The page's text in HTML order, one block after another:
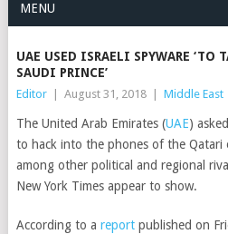
MENU
UAE USED ISRAELI SPYWARE ‘TO
SAUDI PRINCE’
Editor August 31, 2018 Middle East
The United Arab Emirates (UAE)
to hack into the phones of the Qatari
among other political and regional
New York Times appear to show.
According to a reportpublished on